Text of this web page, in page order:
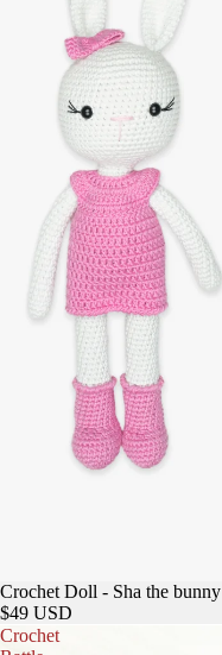
Sold out
Crochet Doll - Sha the bunny
$49 USD
Crochet